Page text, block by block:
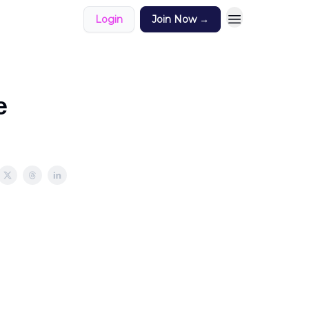
Login Join Now →